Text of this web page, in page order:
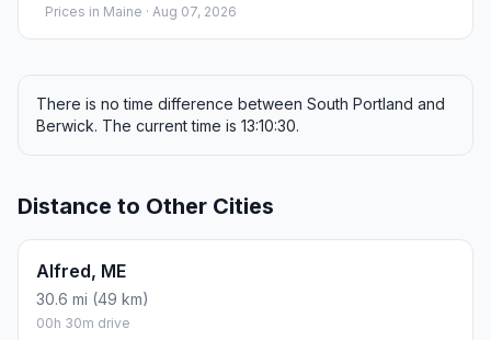
Prices in Maine · Aug 07, 2026
There is no time difference between South Portland and
Berwick. The current time is 13:10:30.
Distance to Other Cities
Alfred, ME
30.6 mi (49 km)
00h 30m drive